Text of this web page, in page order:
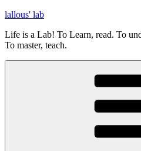
Skip
content
lallous' lab
Life is a Lab! To Learn, read. To
To master, teach.